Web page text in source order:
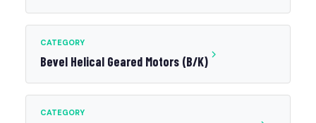
CATEGORY
Bevel Helical Geared Motors (B/K)
CATEGORY